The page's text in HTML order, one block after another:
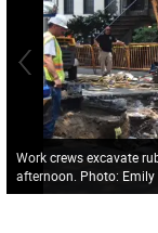
Work crews excavate
afternoon. Photo: